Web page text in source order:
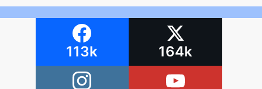
113k 164k